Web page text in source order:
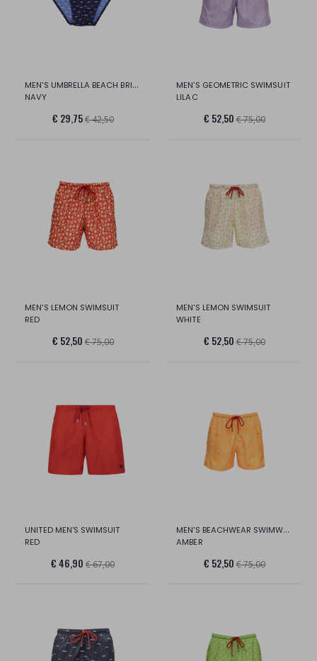
MEN'S UMBRELLA BEACH BRIEFS
NAVY
€ 29,75€ 42,50
MEN'S GEOMETRIC SWIMSUIT
LILAC
€ 52,50 € 75,00
MEN'S LEMON SWIMSUIT
RED
€ 52,50 € 75,00
MEN'S LEMON SWIMSUIT
WHITE
€ 52,50 € 75,00
UNITED MEN'S SWIMSUIT
RED
€ 46,90 € 67,00
MEN'S BEACHWEAR SWIMWEAR
AMBER
€ 52,50 € 75,00